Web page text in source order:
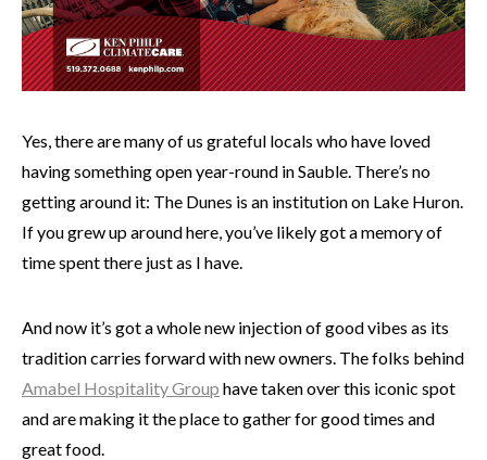
Yes, there are many of us grateful locals who have loved
having something open year-round in Sauble. There’s no
getting around it: The Dunes is an institution on Lake Huron.
If you grew up around here, you’ve likely got a memory of
time spent there just as I have.
And now it’s got a whole new injection of good vibes as its
tradition carries forward with new owners. The folks behind
Amabel Hospitality Group have taken over this iconic spot
and are making it the place to gather for good times and
great food.